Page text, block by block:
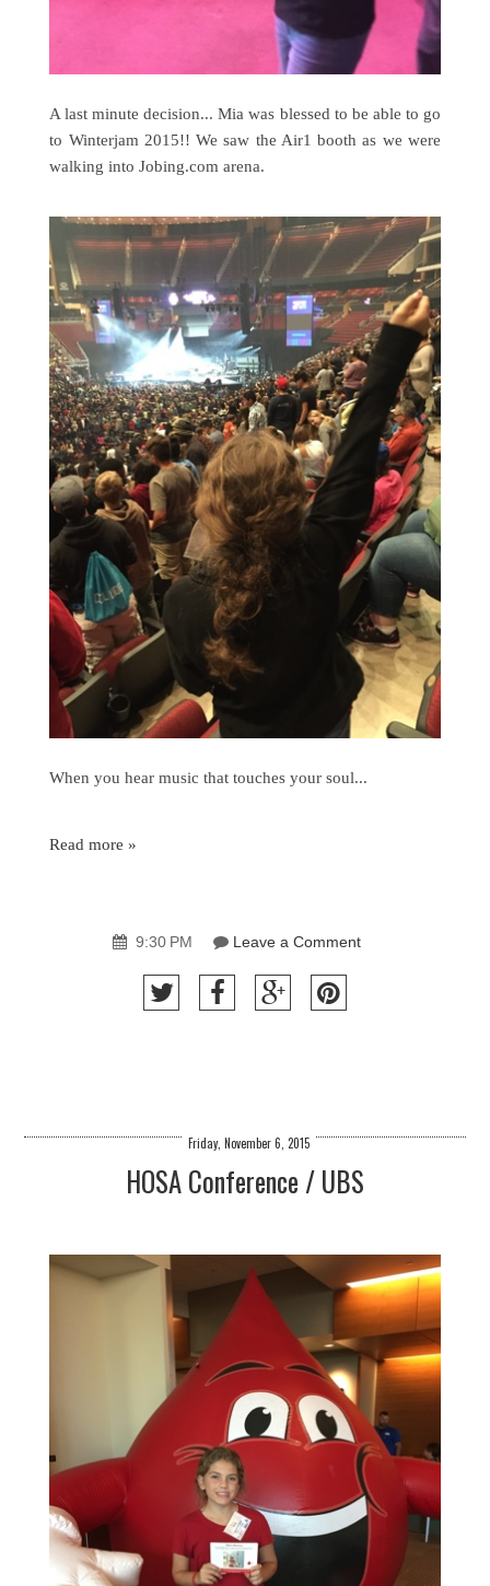
A last minute decision... Mia was blessed to be able to go
to Winterjam 2015!! We saw the Air1 booth as we were
walking into Jobing.com arena.
When you hear music that touches your soul...
Read more »
9:30 PM Leave a Comment
Friday, November 6, 2015
HOSA Conference / UBS